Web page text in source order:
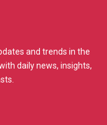
and trends in the
daily news, insights,